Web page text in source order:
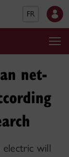
FR
net-
will